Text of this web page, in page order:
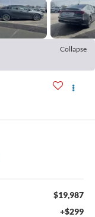
Collapse
$19,987
+$299